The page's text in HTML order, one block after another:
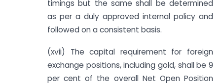
timings but the same shall be determined
as per a duly approved internal policy and
followed on a consistent basis.
(xvii) The capital requirement for foreign
exchange positions, including gold, shall be 9
per cent of the overall Net Open Position